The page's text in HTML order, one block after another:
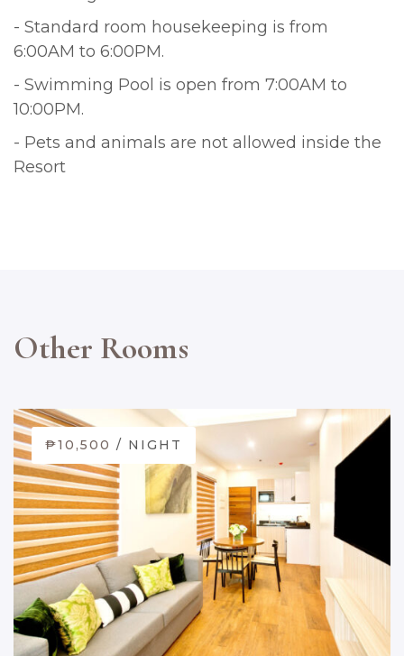
- Standard room housekeeping is from
6:00AM to 6:00PM.
- Swimming Pool is open from 7:00AM to
10:00PM.
- Pets and animals are not allowed inside the
Resort
Other Rooms
₱10,500 / NIGHT